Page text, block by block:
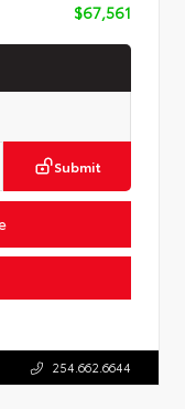
$67,561
Submit
254.662.6644